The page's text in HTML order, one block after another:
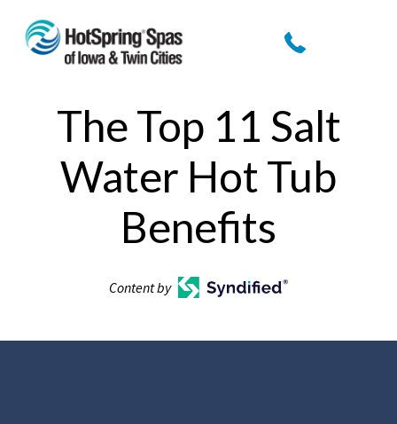
The Top 11 Salt
Water Hot Tub
Benefits
Content by